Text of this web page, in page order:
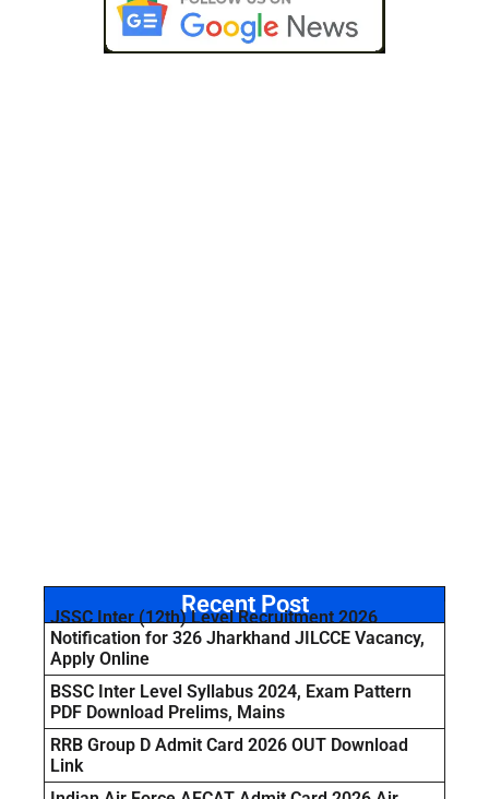
Recent Post
JSSC Inter (12th) Level Recruitment 2026
Notification for 326 Jharkhand JILCCE Vacancy,
Apply Online
BSSC Inter Level Syllabus 2024, Exam Pattern
PDF Download Prelims, Mains
RRB Group D Admit Card 2026 OUT Download
Link